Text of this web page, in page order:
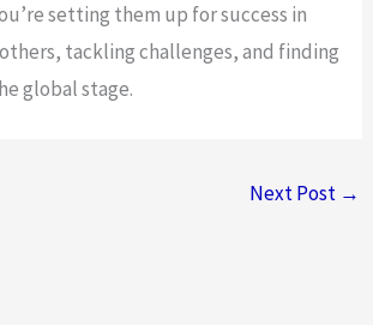
setting them up for success in
tackling challenges, and finding
global stage.
Next Post →